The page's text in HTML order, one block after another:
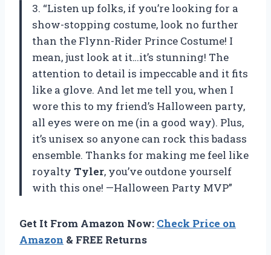
3. “Listen up folks, if you’re looking for a
show-stopping costume, look no further
than the Flynn-Rider Prince Costume! I
mean, just look at it…it’s stunning! The
attention to detail is impeccable and it fits
like a glove. And let me tell you, when I
wore this to my friend’s Halloween party,
all eyes were on me (in a good way). Plus,
it’s unisex so anyone can rock this badass
ensemble. Thanks for making me feel like
royalty Tyler, you’ve outdone yourself
with this one! —Halloween Party MVP”
Get It From Amazon Now: Check Price on
Amazon & FREE Returns